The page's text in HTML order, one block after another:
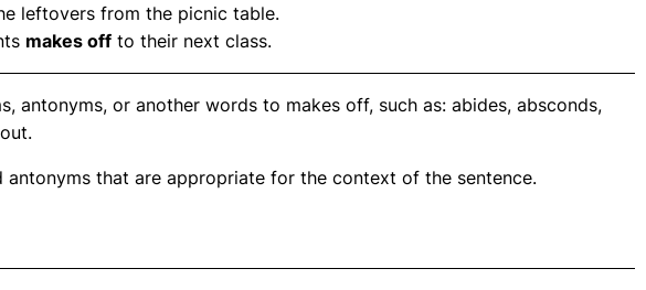
leftovers from the picnic table.
makes off to their next class.
antonyms, or another words to makes off, such as: abides, absconds,
antonyms that are appropriate for the context of the sentence.